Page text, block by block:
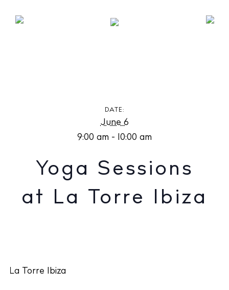
Yoga Sessions at La Torre Ibiza
DATE:
June 6
9:00 am - 10:00 am
Yoga Sessions
at La Torre Ibiza